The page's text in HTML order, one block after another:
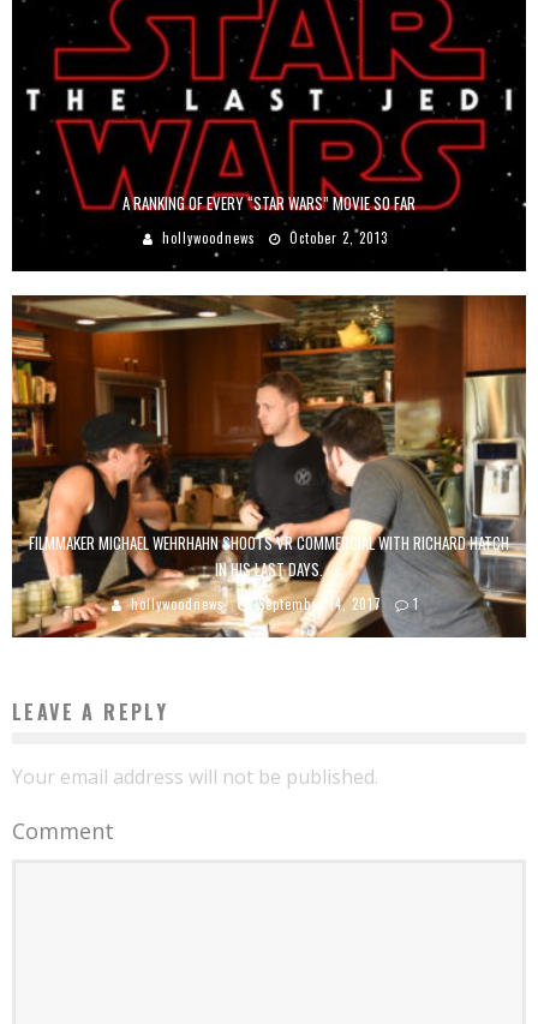
A RANKING OF EVERY “STAR WARS” MOVIE SO FAR
hollywoodnews October 2, 2013
FILMMAKER MICHAEL WEHRHAHN SHOOTS VR COMMERCIAL WITH RICHARD HATCH
IN HIS LAST DAYS.
hollywoodnews September 14, 2017 1
LEAVE A REPLY
Your email address will not be published.
Comment